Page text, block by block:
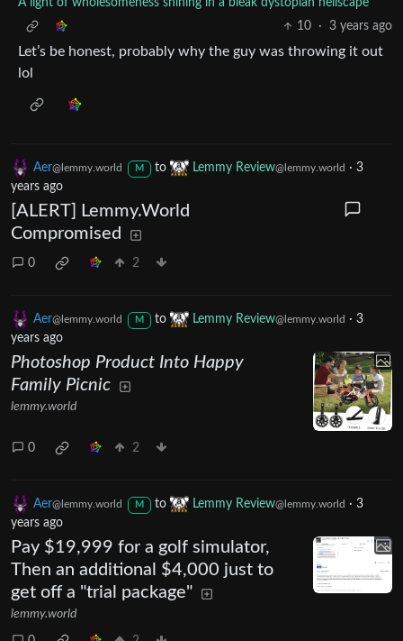
A light of wholesomeness shining in a bleak dystopian hellscape
10
· 3 years ago
Let’s be honest, probably why the guy was throwing it out
lol
Aer@lemmy.world M to Lemmy Review@lemmy.world · 3
years ago
[ALERT] Lemmy.World
Compromised
0 2
Aer@lemmy.world M to Lemmy Review@lemmy.world · 3
years ago
Photoshop Product Into Happy
Family Picnic
lemmy.world
0 2
Aer@lemmy.world M to Lemmy Review@lemmy.world · 3
years ago
Pay $19,999 for a golf simulator,
Then an additional $4,000 just to
get off a "trial package"
lemmy.world